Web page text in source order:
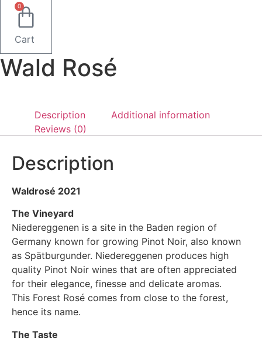
0
Cart
Wald Rosé
Description
Additional information
Reviews (0)
Description
Waldrosé 2021
The Vineyard
Niedereggenen is a site in the Baden region of
Germany known for growing Pinot Noir, also known
as Spätburgunder. Niedereggenen produces high
quality Pinot Noir wines that are often appreciated
for their elegance, finesse and delicate aromas.
This Forest Rosé comes from close to the forest,
hence its name.
The Taste